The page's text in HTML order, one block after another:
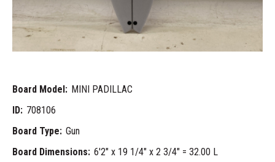
Board Model: MINI PADILLAC
ID: 708106
Board Type: Gun
Board Dimensions: 6'2" x 19 1/4" x 2 3/4" = 32.00 L